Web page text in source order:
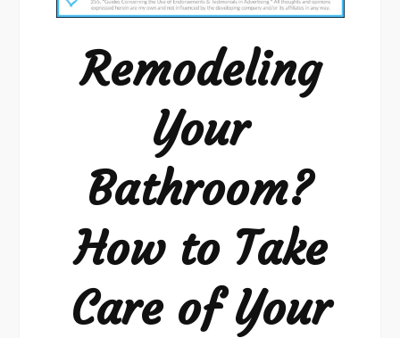
Bathroom?
Remodeling
Your
Bathroom?
How to Take
Care of Your